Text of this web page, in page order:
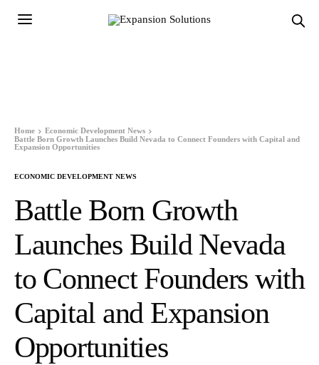
Home
Economic Development News
Battle Born Growth Launches Build Nevada to Connect Founders with Capital and
Expansion Opportunities
ECONOMIC DEVELOPMENT NEWS
Battle Born Growth
Launches Build Nevada
to Connect Founders with
Capital and Expansion
Opportunities